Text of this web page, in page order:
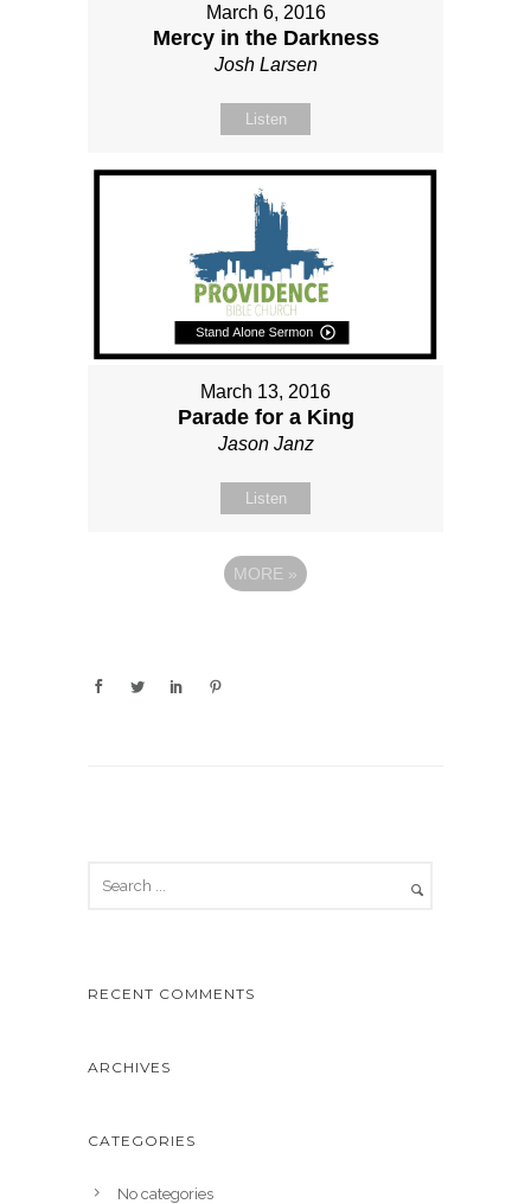
March 6, 2016
Mercy in the Darkness
Josh Larsen
Listen
March 13, 2016
Parade for a King
Jason Janz
Listen
MORE »
RECENT COMMENTS
ARCHIVES
CATEGORIES
No categories